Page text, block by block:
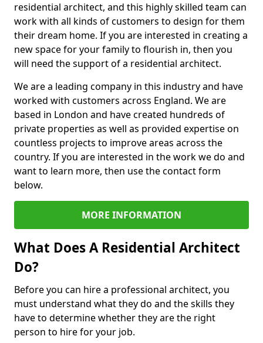
residential architect, and this highly skilled team can
work with all kinds of customers to design for them
their dream home. If you are interested in creating a
new space for your family to flourish in, then you
will need the support of a residential architect.
We are a leading company in this industry and have
worked with customers across England. We are
based in London and have created hundreds of
private properties as well as provided expertise on
countless projects to improve areas across the
country. If you are interested in the work we do and
want to learn more, then use the contact form
below.
MORE INFORMATION
What Does A Residential Architect
Do?
Before you can hire a professional architect, you
must understand what they do and the skills they
have to determine whether they are the right
person to hire for your job.